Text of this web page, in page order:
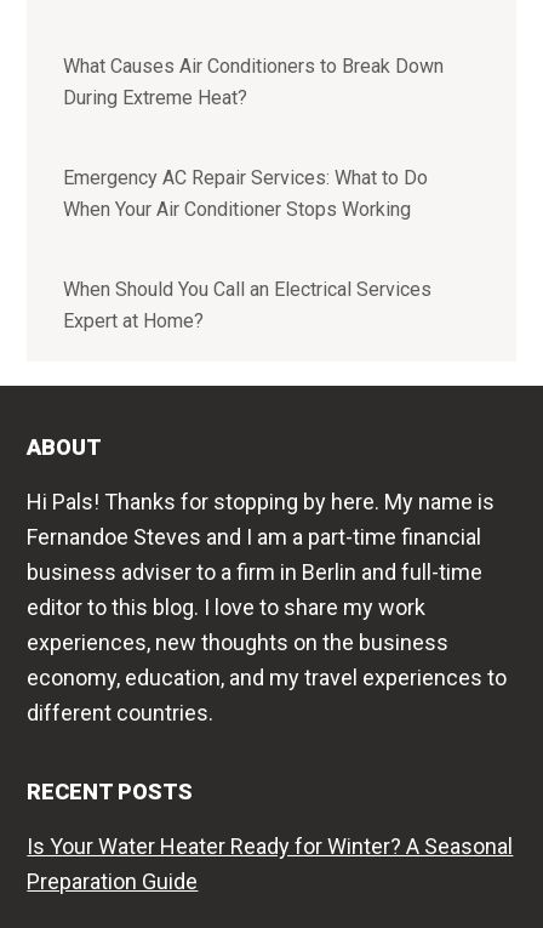
What Causes Air Conditioners to Break Down
During Extreme Heat?
Emergency AC Repair Services: What to Do
When Your Air Conditioner Stops Working
When Should You Call an Electrical Services
Expert at Home?
ABOUT
Hi Pals! Thanks for stopping by here. My name is
Fernandoe Steves and I am a part-time financial
business adviser to a firm in Berlin and full-time
editor to this blog. I love to share my work
experiences, new thoughts on the business
economy, education, and my travel experiences to
different countries.
RECENT POSTS
Is Your Water Heater Ready for Winter? A Seasonal
Preparation Guide